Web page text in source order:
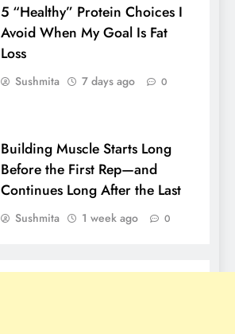
5 “Healthy” Protein Choices I
Avoid When My Goal Is Fat
Loss
Sushmita 7 days ago 0
Building Muscle Starts Long
Before the First Rep—and
Continues Long After the Last
Sushmita 1 week ago 0